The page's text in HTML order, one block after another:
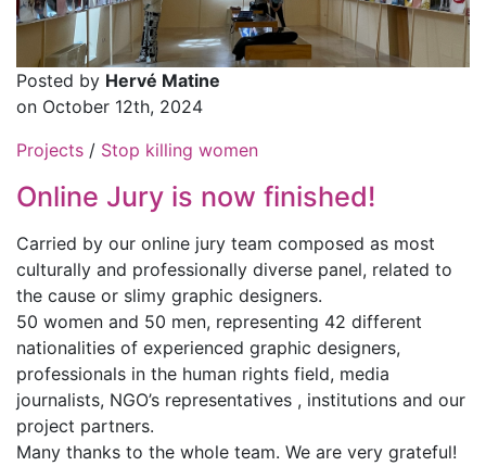
Posted by Hervé Matine
on October 12th, 2024
Projects / Stop killing women
Online Jury is now finished!
Carried by our online jury team composed as most
culturally and professionally diverse panel, related to
the cause or slimy graphic designers.
50 women and 50 men, representing 42 different
nationalities of experienced graphic designers,
professionals in the human rights field, media
journalists, NGO’s representatives , institutions and our
project partners.
Many thanks to the whole team. We are very grateful!